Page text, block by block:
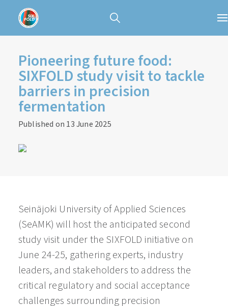
Pioneering future food:
SIXFOLD study visit to tackle
barriers in precision
fermentation
Published on 13 June 2025
Seinäjoki University of Applied Sciences
(SeAMK) will host the anticipated second
study visit under the SIXFOLD initiative on
June 24-25, gathering experts, industry
leaders, and stakeholders to address the
critical regulatory and social acceptance
challenges surrounding precision